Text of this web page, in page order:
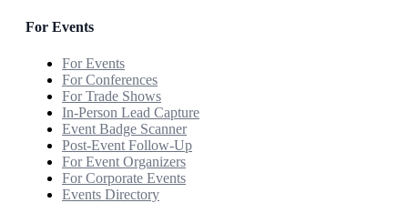
For Events
For Events
For Conferences
For Trade Shows
In-Person Lead Capture
Event Badge Scanner
Post-Event Follow-Up
For Event Organizers
For Corporate Events
Events Directory